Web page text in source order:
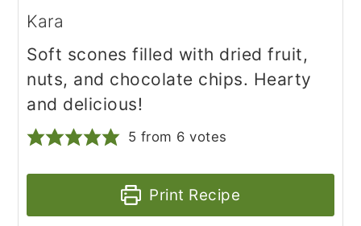
Kara
Soft scones filled with dried fruit,
nuts, and chocolate chips. Hearty
and delicious!
5 from 6 votes
Print Recipe